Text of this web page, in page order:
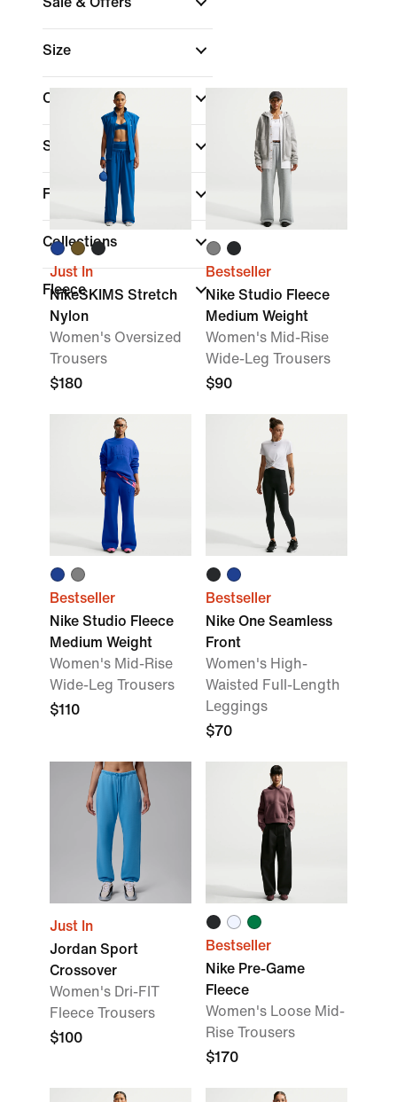
Size
Colour
Sports
Fit
Collections
Fleece
Just In
NikeSKIMS Stretch
Nylon
Women's Oversized
Trousers
$180
Bestseller
Nike Studio Fleece
Medium Weight
Women's Mid-Rise
Wide-Leg Trousers
$90
Bestseller
Nike Studio Fleece
Medium Weight
Women's Mid-Rise
Wide-Leg Trousers
$110
Bestseller
Nike One Seamless
Front
Women's High-
Waisted Full-Length
Leggings
$70
Just In
Jordan Sport
Crossover
Women's Dri-FIT
Fleece Trousers
$100
Bestseller
Nike Pre-Game
Fleece
Women's Loose Mid-
Rise Trousers
$170